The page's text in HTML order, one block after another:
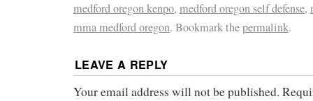
medford oregon kenpo, medford oregon self defense,
mma medford oregon. Bookmark thepermalink.
LEAVE A REPLY
Your email address will not be published.